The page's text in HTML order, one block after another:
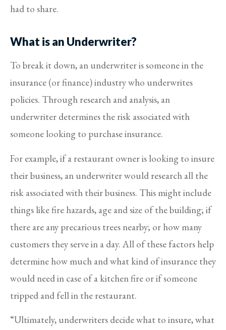
had to share.
What is an Underwriter?
To break it down, an underwriter is someone in the
insurance (or finance) industry who underwrites
policies. Through research and analysis, an
underwriter determines the risk associated with
someone looking to purchase insurance.
For example, if a restaurant owner is looking to insure
their business, an underwriter would research all the
risk associated with their business. This might include
things like fire hazards, age and size of the building; if
there are any precarious trees nearby; or how many
customers they serve in a day. All of these factors help
determine how much and what kind of insurance they
would need in case of a kitchen fire or if someone
tripped and fell in the restaurant.
“Ultimately, underwriters decide what to insure, what